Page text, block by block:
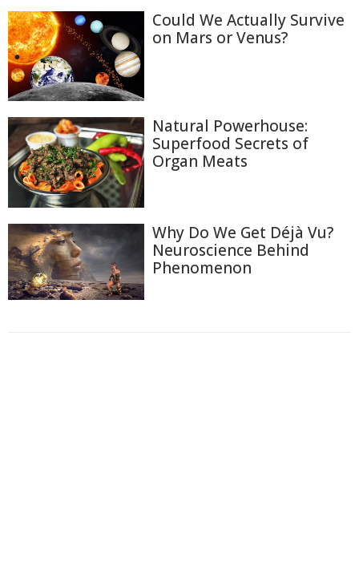
Could We Actually Survive
on Mars or Venus?
Natural Powerhouse:
Superfood Secrets of
Organ Meats
Why Do We Get Déjà Vu?
Neuroscience Behind
Phenomenon